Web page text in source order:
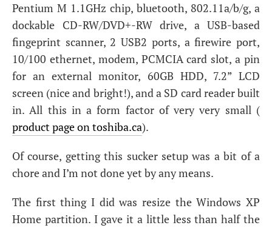
Pentium M 1.1GHz chip, bluetooth, 802.11a/b/g, a
dockable CD-RW/DVD+-RWdrive, a USB-based
fingeprint scanner, 2USB2 ports, a firewire port,
10/100 ethernet, modem, PCMCIAcard slot, a pin
for an external monitor, 60GB HDD, 7.2”LCD
screen (nice and bright!), and a SD card reader built
in. All this in a form factor of very very small (
product page on toshiba.ca).
Of course, getting this sucker setup was a bit of a
chore and I’m not done yet by any means.
The first thing I did was resize the Windows XP
Home partition. I gave it a little less than half the